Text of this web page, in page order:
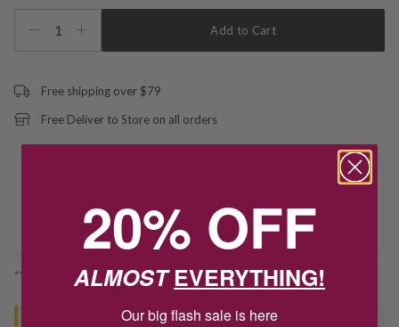
1 Add to Cart
Free shipping over $79
Free Deliver to Store on all orders
Deliver to Store
*You’ll select your fulfilment method at checkout
20% OFF
ALMOSTEVERYTHING!
Our big flash sale is here